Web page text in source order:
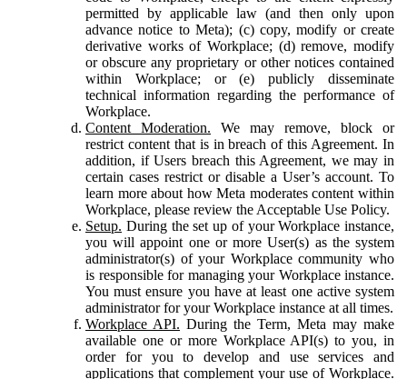
permitted by applicable law (and then only upon
advance notice to Meta); (c) copy, modify or create
derivative works of Workplace; (d) remove, modify
or obscure any proprietary or other notices contained
within Workplace; or (e) publicly disseminate
technical information regarding the performance of
Workplace.
Content Moderation. We may remove, block or
restrict content that is in breach of this Agreement. In
addition, if Users breach this Agreement, we may in
certain cases restrict or disable a User’s account. To
learn more about how Meta moderates content within
Workplace, please review the Acceptable Use Policy.
Setup. During the set up of your Workplace instance,
you will appoint one or more User(s) as the system
administrator(s) of your Workplace community who
is responsible for managing your Workplace instance.
You must ensure you have at least one active system
administrator for your Workplace instance at all times.
Workplace API. During the Term, Meta may make
available one or more Workplace API(s) to you, in
order for you to develop and use services and
applications that complement your use of Workplace.